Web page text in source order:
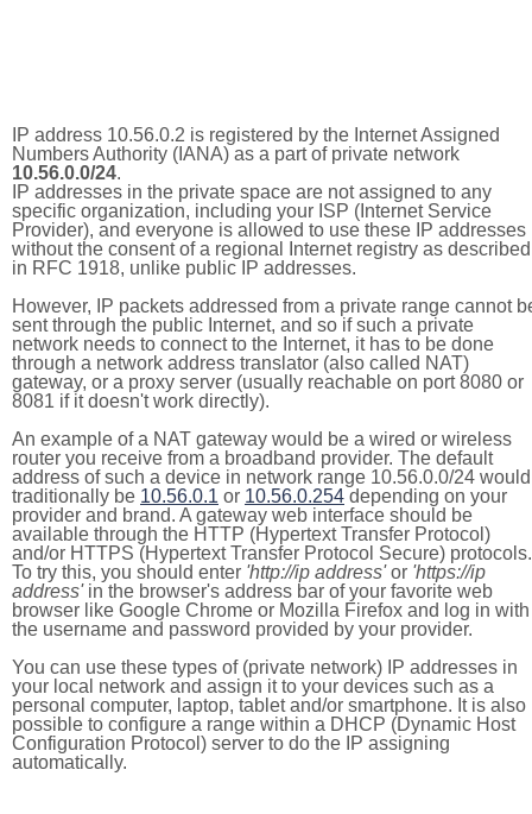
IP address 10.56.0.2 is registered by the Internet Assigned
Numbers Authority (IANA) as a part of private network
10.56.0.0/24.
IP addresses in the private space are not assigned to any
specific organization, including your ISP (Internet Service
Provider), and everyone is allowed to use these IP addresses
without the consent of a regional Internet registry as described
in RFC 1918, unlike public IP addresses.
However, IP packets addressed from a private range cannot
sent through the public Internet, and so if such a private
network needs to connect to the Internet, it has to be done
through a network address translator (also called NAT)
gateway, or a proxy server (usually reachable on port 8080 or
8081 if it doesn't work directly).
An example of a NAT gateway would be a wired or wireless
router you receive from a broadband provider. The default
address of such a device in network range 10.56.0.0/24 would
traditionally be 10.56.0.1 or 10.56.0.254 depending on your
provider and brand. A gateway web interface should be
available through the HTTP (Hypertext Transfer Protocol)
and/or HTTPS (Hypertext Transfer Protocol Secure) protocols.
To try this, you should enter 'http://ip address'or 'https://ip
address'in the browser's address bar of your favorite web
browser like Google Chrome or Mozilla Firefox and log in with
the username and password provided by your provider.
You can use these types of (private network) IP addresses in
your local network and assign it to your devices such as a
personal computer, laptop, tablet and/or smartphone. It is also
possible to configure a range within a DHCP (Dynamic Host
Configuration Protocol) server to do the IP assigning
automatically.